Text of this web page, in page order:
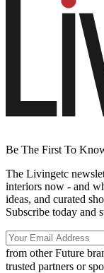
Be The First To
The Livingetc
interiors now - and
ideas, and curated
Subscribe today and
from other Future
trusted partners or